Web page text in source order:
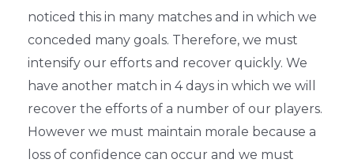
noticed this in many matches and in which we
conceded many goals. Therefore, we must
intensify our efforts and recover quickly. We
have another match in 4 days in which we will
recover the efforts of a number of our players.
However we must maintain morale because a
loss of confidence can occur and we must